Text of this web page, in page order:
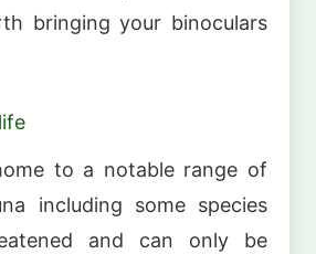
bringing your binoculars
to a notable range of
including some species
and can only be